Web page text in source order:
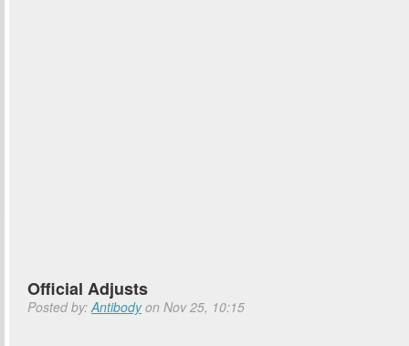
Official Adjusts
Posted by:Antibodyon Nov 25, 10:15